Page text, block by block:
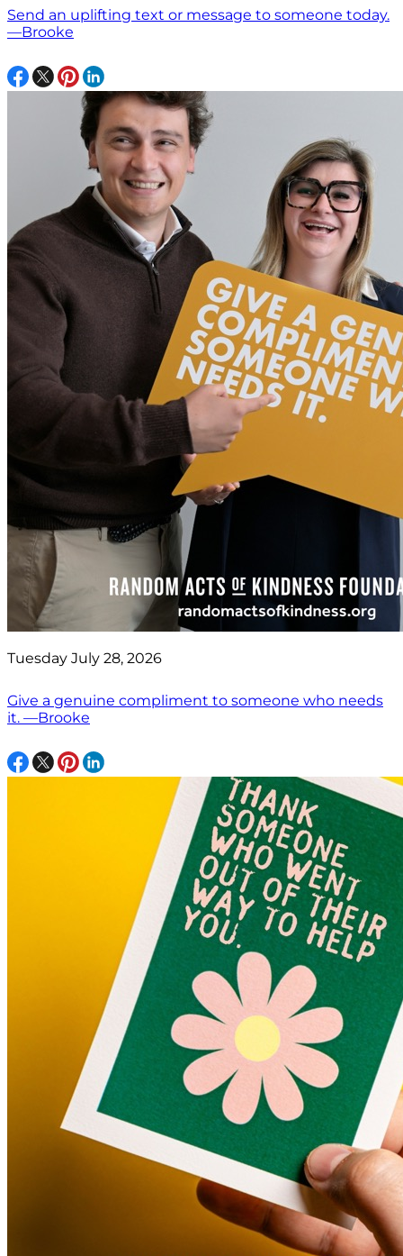
Send an uplifting text or message to someone today.
—Brooke
Tuesday July 28, 2026
Give a genuine compliment to someone who needs
it. —Brooke